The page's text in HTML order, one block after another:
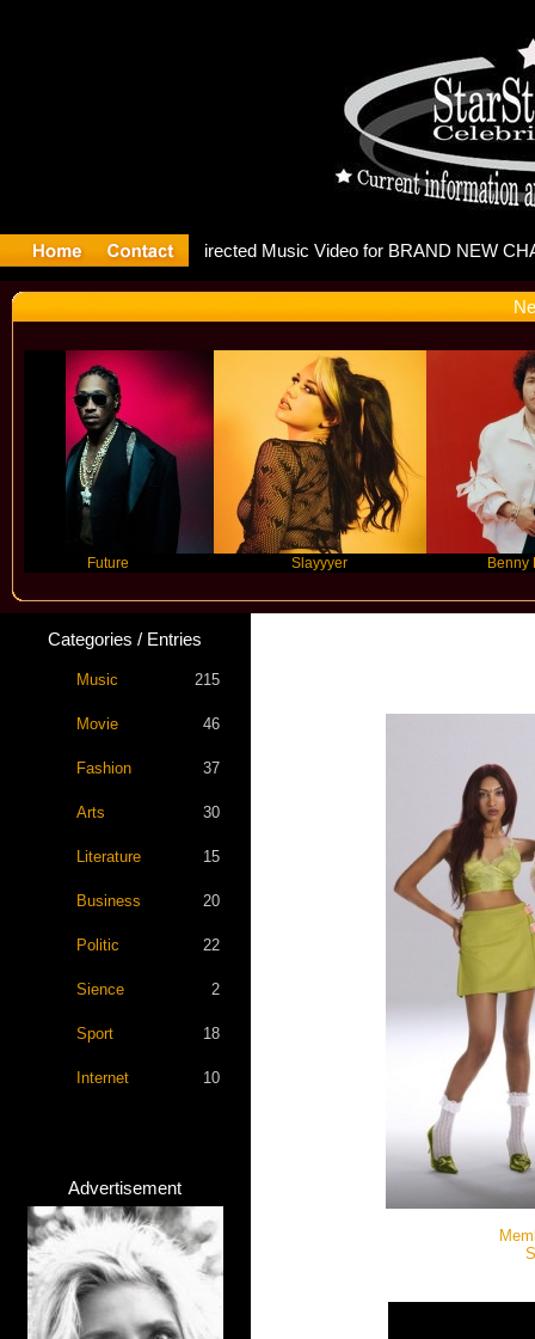
Benny Blanco
Categories / Entries
Music 215
Movie 46
Fashion 37
Arts 30
Literature 15
Business 20
Politic 22
Sience 2
Sport 18
Internet 10
Advertisement